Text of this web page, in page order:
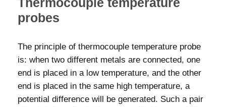
probes
The principle of thermocouple temperature probe
is: when two different metals are connected, one
end is placed in a low temperature, and the other
end is placed in the same high temperature, a
potential difference will be generated. Such a pair